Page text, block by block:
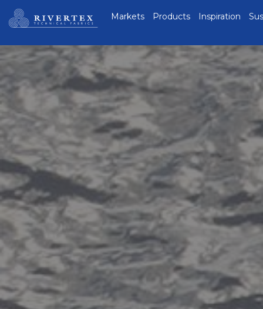
Rivertex Technical
Fabrics Group
Markets Products Inspiration